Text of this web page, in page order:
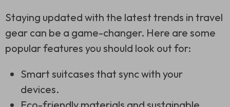
Staying updated with the latest trends in travel
gear can be a game-changer. Here are some
popular features you should look out for:
Smart suitcases that sync with your
devices.